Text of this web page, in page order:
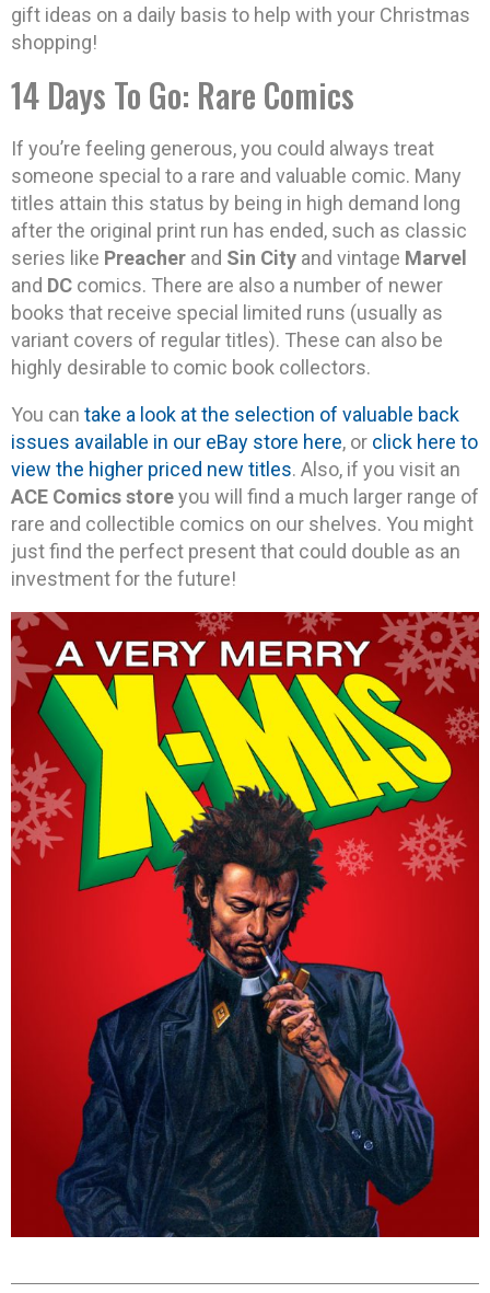
gift ideas on a daily basis to help with your Christmas
shopping!
14 Days To Go: Rare Comics
If you’re feeling generous, you could always treat
someone special to a rare and valuable comic. Many
titles attain this status by being in high demand long
after the original print run has ended, such as classic
series like Preacher and Sin City and vintage Marvel
and DC comics. There are also a number of newer
books that receive special limited runs (usually as
variant covers of regular titles). These can also be
highly desirable to comic book collectors.
You can take a look at the selection of valuable back
issues available in our eBay store here, or click here to
view the higher priced new titles. Also, if you visit an
ACE Comics storeyou will find a much larger range of
rare and collectible comics on our shelves. You might
just find the perfect present that could double as an
investment for the future!